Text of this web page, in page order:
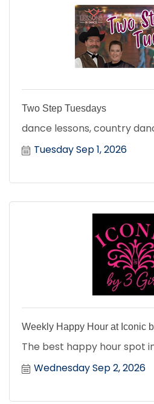
Two Step Tuesdays
dance lessons, country
Tuesday Sep 1, 2026
Weekly Happy Hour at Iconic
The best happy hour spot
Wednesday Sep 2, 2026